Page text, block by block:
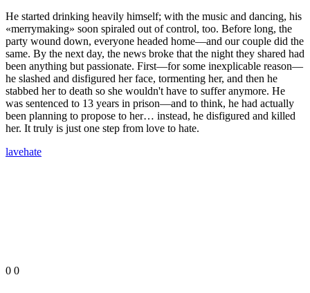
He started drinking heavily himself; with the music and dancing, his
«merrymaking» soon spiraled out of control, too. Before long, the
party wound down, everyone headed home—and our couple did the
same. By the next day, the news broke that the night they shared had
been anything but passionate. First—for some inexplicable reason—
he slashed and disfigured her face, tormenting her, and then he
stabbed her to death so she wouldn't have to suffer anymore. He
was sentenced to 13 years in prison—and to think, he had actually
been planning to propose to her… instead, he disfigured and killed
her. It truly is just one step from love to hate.
lavehate
0 0